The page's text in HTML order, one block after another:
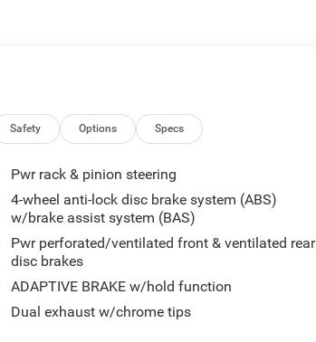
Safety Options Specs
Pwr rack & pinion steering
4-wheel anti-lock disc brake system (ABS)
w/brake assist system (BAS)
Pwr perforated/ventilated front & ventilated rear
disc brakes
ADAPTIVE BRAKE w/hold function
Dual exhaust w/chrome tips